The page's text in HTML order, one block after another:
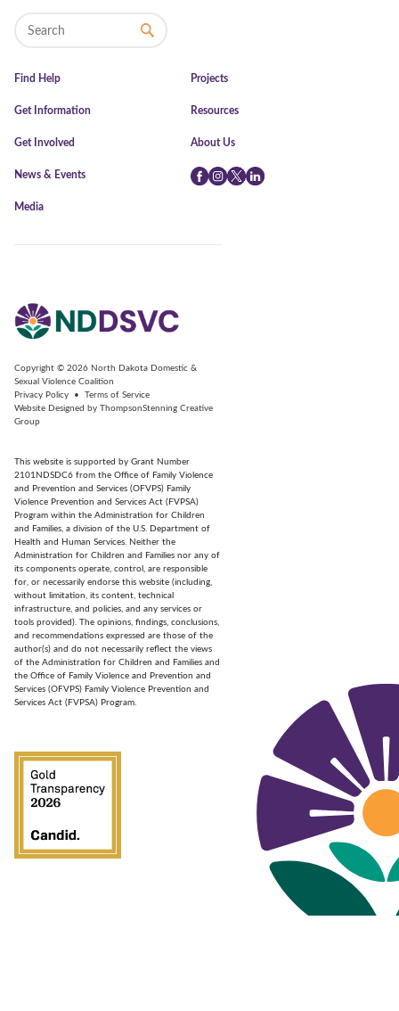
Find Help
Get Information
Get Involved
News & Events
Media
Projects
Resources
About Us
Copyright © 2026 North Dakota Domestic &
Sexual Violence Coalition
Privacy Policy • Terms of Service
Website Designed by ThompsonStenning Creative
Group
This website is supported by Grant Number
2101NDSDC6 from the Office of Family Violence
and Prevention and Services (OFVPS) Family
Violence Prevention and Services Act (FVPSA)
Program within the Administration for Children
and Families, a division of the U.S. Department of
Health and Human Services. Neither the
Administration for Children and Families nor any of
its components operate, control, are responsible
for, or necessarily endorse this website (including,
without limitation, its content, technical
infrastructure, and policies, and any services or
tools provided). The opinions, findings, conclusions,
and recommendations expressed are those of the
author(s) and do not necessarily reflect the views
of the Administration for Children and Families and
the Office of Family Violence and Prevention and
Services (OFVPS) Family Violence Prevention and
Services Act (FVPSA) Program.